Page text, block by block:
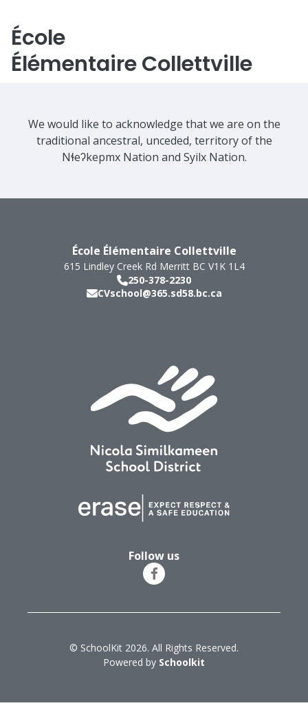
École
Élémentaire Collettville
We would like to acknowledge that we are on the
traditional ancestral, unceded, territory of the
Nɬeʔkepmx Nation and Syilx Nation.
École Élémentaire Collettville
615 Lindley Creek Rd Merritt BC V1K 1L4
250-378-2230
CVschool@365.sd58.bc.ca
Follow us
© SchoolKit 2026. All Rights Reserved.
Powered by Schoolkit